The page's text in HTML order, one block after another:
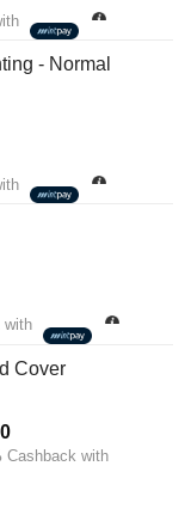
price
- Normal
with
Cover
Price
range:
Cashback with